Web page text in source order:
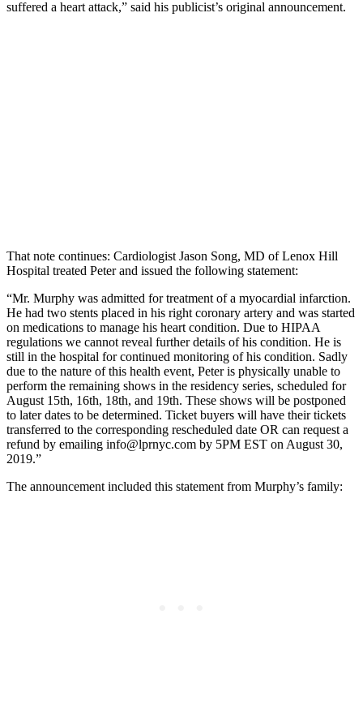
suffered a heart attack,” said his publicist’s original announcement.
That note continues: Cardiologist Jason Song, MD of Lenox Hill
Hospital treated Peter and issued the following statement:
“Mr. Murphy was admitted for treatment of a myocardial infarction.
He had two stents placed in his right coronary artery and was started
on medications to manage his heart condition. Due to HIPAA
regulations we cannot reveal further details of his condition. He is
still in the hospital for continued monitoring of his condition. Sadly
due to the nature of this health event, Peter is physically unable to
perform the remaining shows in the residency series, scheduled for
August 15th, 16th, 18th, and 19th. These shows will be postponed
to later dates to be determined. Ticket buyers will have their tickets
transferred to the corresponding rescheduled date OR can request a
refund by emailing info@lprnyc.com by 5PM EST on August 30,
2019.”
The announcement included this statement from Murphy’s family: